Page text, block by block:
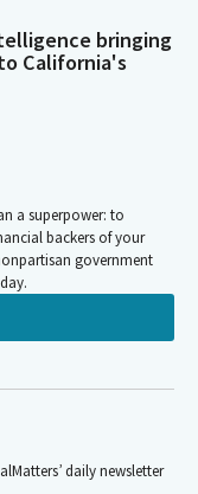
bringing
California's
a superpower: to
backers of your
government
daily newsletter